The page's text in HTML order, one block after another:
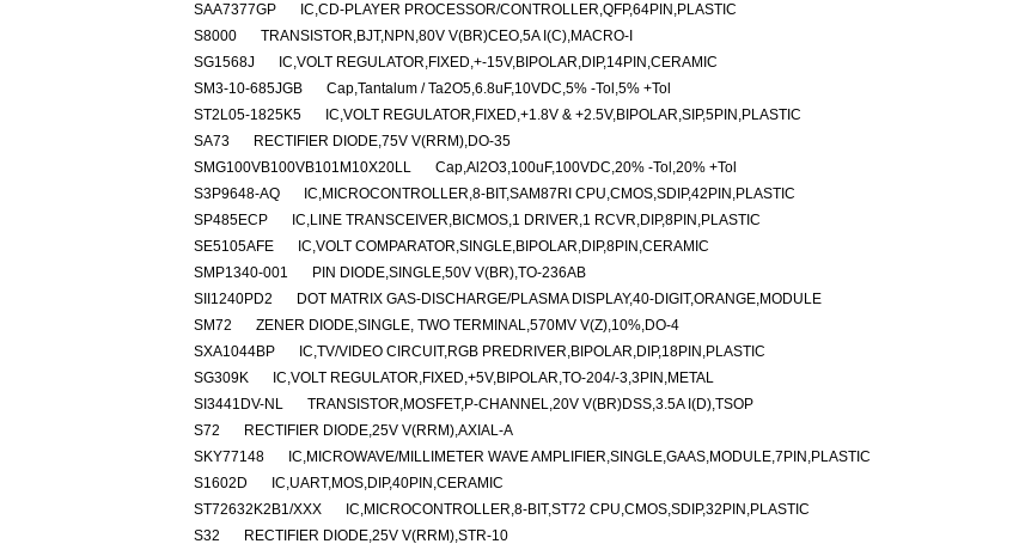
SAA7377GP
IC,CD-PLAYER PROCESSOR/CONTROLLER,QFP,64PIN,PLASTIC
S8000
TRANSISTOR,BJT,NPN,80V V(BR)CEO,5A I(C),MACRO-I
SG1568J
IC,VOLT REGULATOR,FIXED,+-15V,BIPOLAR,DIP,14PIN,CERAMIC
SM3-10-685JGB
Cap,Tantalum / Ta2O5,6.8uF,10VDC,5% -Tol,5% +Tol
ST2L05-1825K5
IC,VOLT REGULATOR,FIXED,+1.8V & +2.5V,BIPOLAR,SIP,5PIN,PLASTIC
SA73
RECTIFIER DIODE,75V V(RRM),DO-35
SMG100VB100VB101M10X20LL
Cap,Al2O3,100uF,100VDC,20% -Tol,20% +Tol
S3P9648-AQ
IC,MICROCONTROLLER,8-BIT,SAM87RI CPU,CMOS,SDIP,42PIN,PLASTIC
SP485ECP
IC,LINE TRANSCEIVER,BICMOS,1 DRIVER,1 RCVR,DIP,8PIN,PLASTIC
SE5105AFE
IC,VOLT COMPARATOR,SINGLE,BIPOLAR,DIP,8PIN,CERAMIC
SMP1340-001
PIN DIODE,SINGLE,50V V(BR),TO-236AB
SII1240PD2
DOT MATRIX GAS-DISCHARGE/PLASMA DISPLAY,40-DIGIT,ORANGE,MODULE
SM72
ZENER DIODE,SINGLE, TWO TERMINAL,570MV V(Z),10%,DO-4
SXA1044BP
IC,TV/VIDEO CIRCUIT,RGB PREDRIVER,BIPOLAR,DIP,18PIN,PLASTIC
SG309K
IC,VOLT REGULATOR,FIXED,+5V,BIPOLAR,TO-204/-3,3PIN,METAL
SI3441DV-NL
TRANSISTOR,MOSFET,P-CHANNEL,20V V(BR)DSS,3.5A I(D),TSOP
S72
RECTIFIER DIODE,25V V(RRM),AXIAL-A
SKY77148
IC,MICROWAVE/MILLIMETER WAVE AMPLIFIER,SINGLE,GAAS,MODULE,7PIN,PLASTIC
S1602D
IC,UART,MOS,DIP,40PIN,CERAMIC
ST72632K2B1/XXX
IC,MICROCONTROLLER,8-BIT,ST72 CPU,CMOS,SDIP,32PIN,PLASTIC
S32
RECTIFIER DIODE,25V V(RRM),STR-10